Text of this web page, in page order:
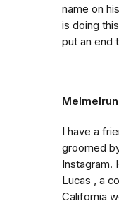
name on
is doing
put an end
Melmelrun
I have a
groomed
Instagram.
Lucas , a
California